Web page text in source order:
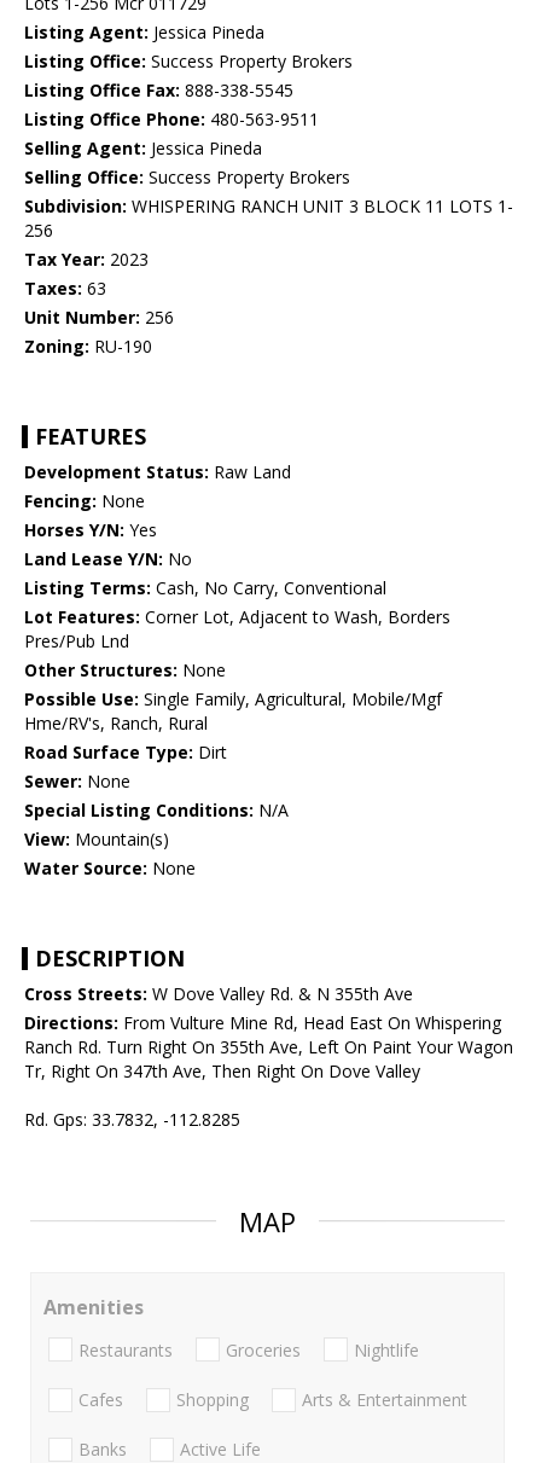
Listing Agent: Jessica Pineda
Listing Office: Success Property Brokers
Listing Office Fax: 888-338-5545
Listing Office Phone: 480-563-9511
Selling Agent: Jessica Pineda
Selling Office: Success Property Brokers
Subdivision: WHISPERING RANCH UNIT 3 BLOCK 11 LOTS 1-
256
Tax Year: 2023
Taxes: 63
Unit Number: 256
Zoning: RU-190
FEATURES
Development Status: Raw Land
Fencing: None
Horses Y/N: Yes
Land Lease Y/N: No
Listing Terms: Cash, No Carry, Conventional
Lot Features: Corner Lot, Adjacent to Wash, Borders
Pres/Pub Lnd
Other Structures: None
Possible Use: Single Family, Agricultural, Mobile/Mgf
Hme/RV's, Ranch, Rural
Road Surface Type: Dirt
Sewer: None
Special Listing Conditions: N/A
View: Mountain(s)
Water Source: None
DESCRIPTION
Cross Streets: W Dove Valley Rd. & N 355th Ave
Directions: From Vulture Mine Rd, Head East On Whispering
Ranch Rd. Turn Right On 355th Ave, Left On Paint Your Wagon
Tr, Right On 347th Ave, Then Right On Dove Valley
Rd. Gps: 33.7832, -112.8285
MAP
Amenities
Restaurants Groceries Nightlife
Cafes Shopping Arts & Entertainment
Banks Active Life